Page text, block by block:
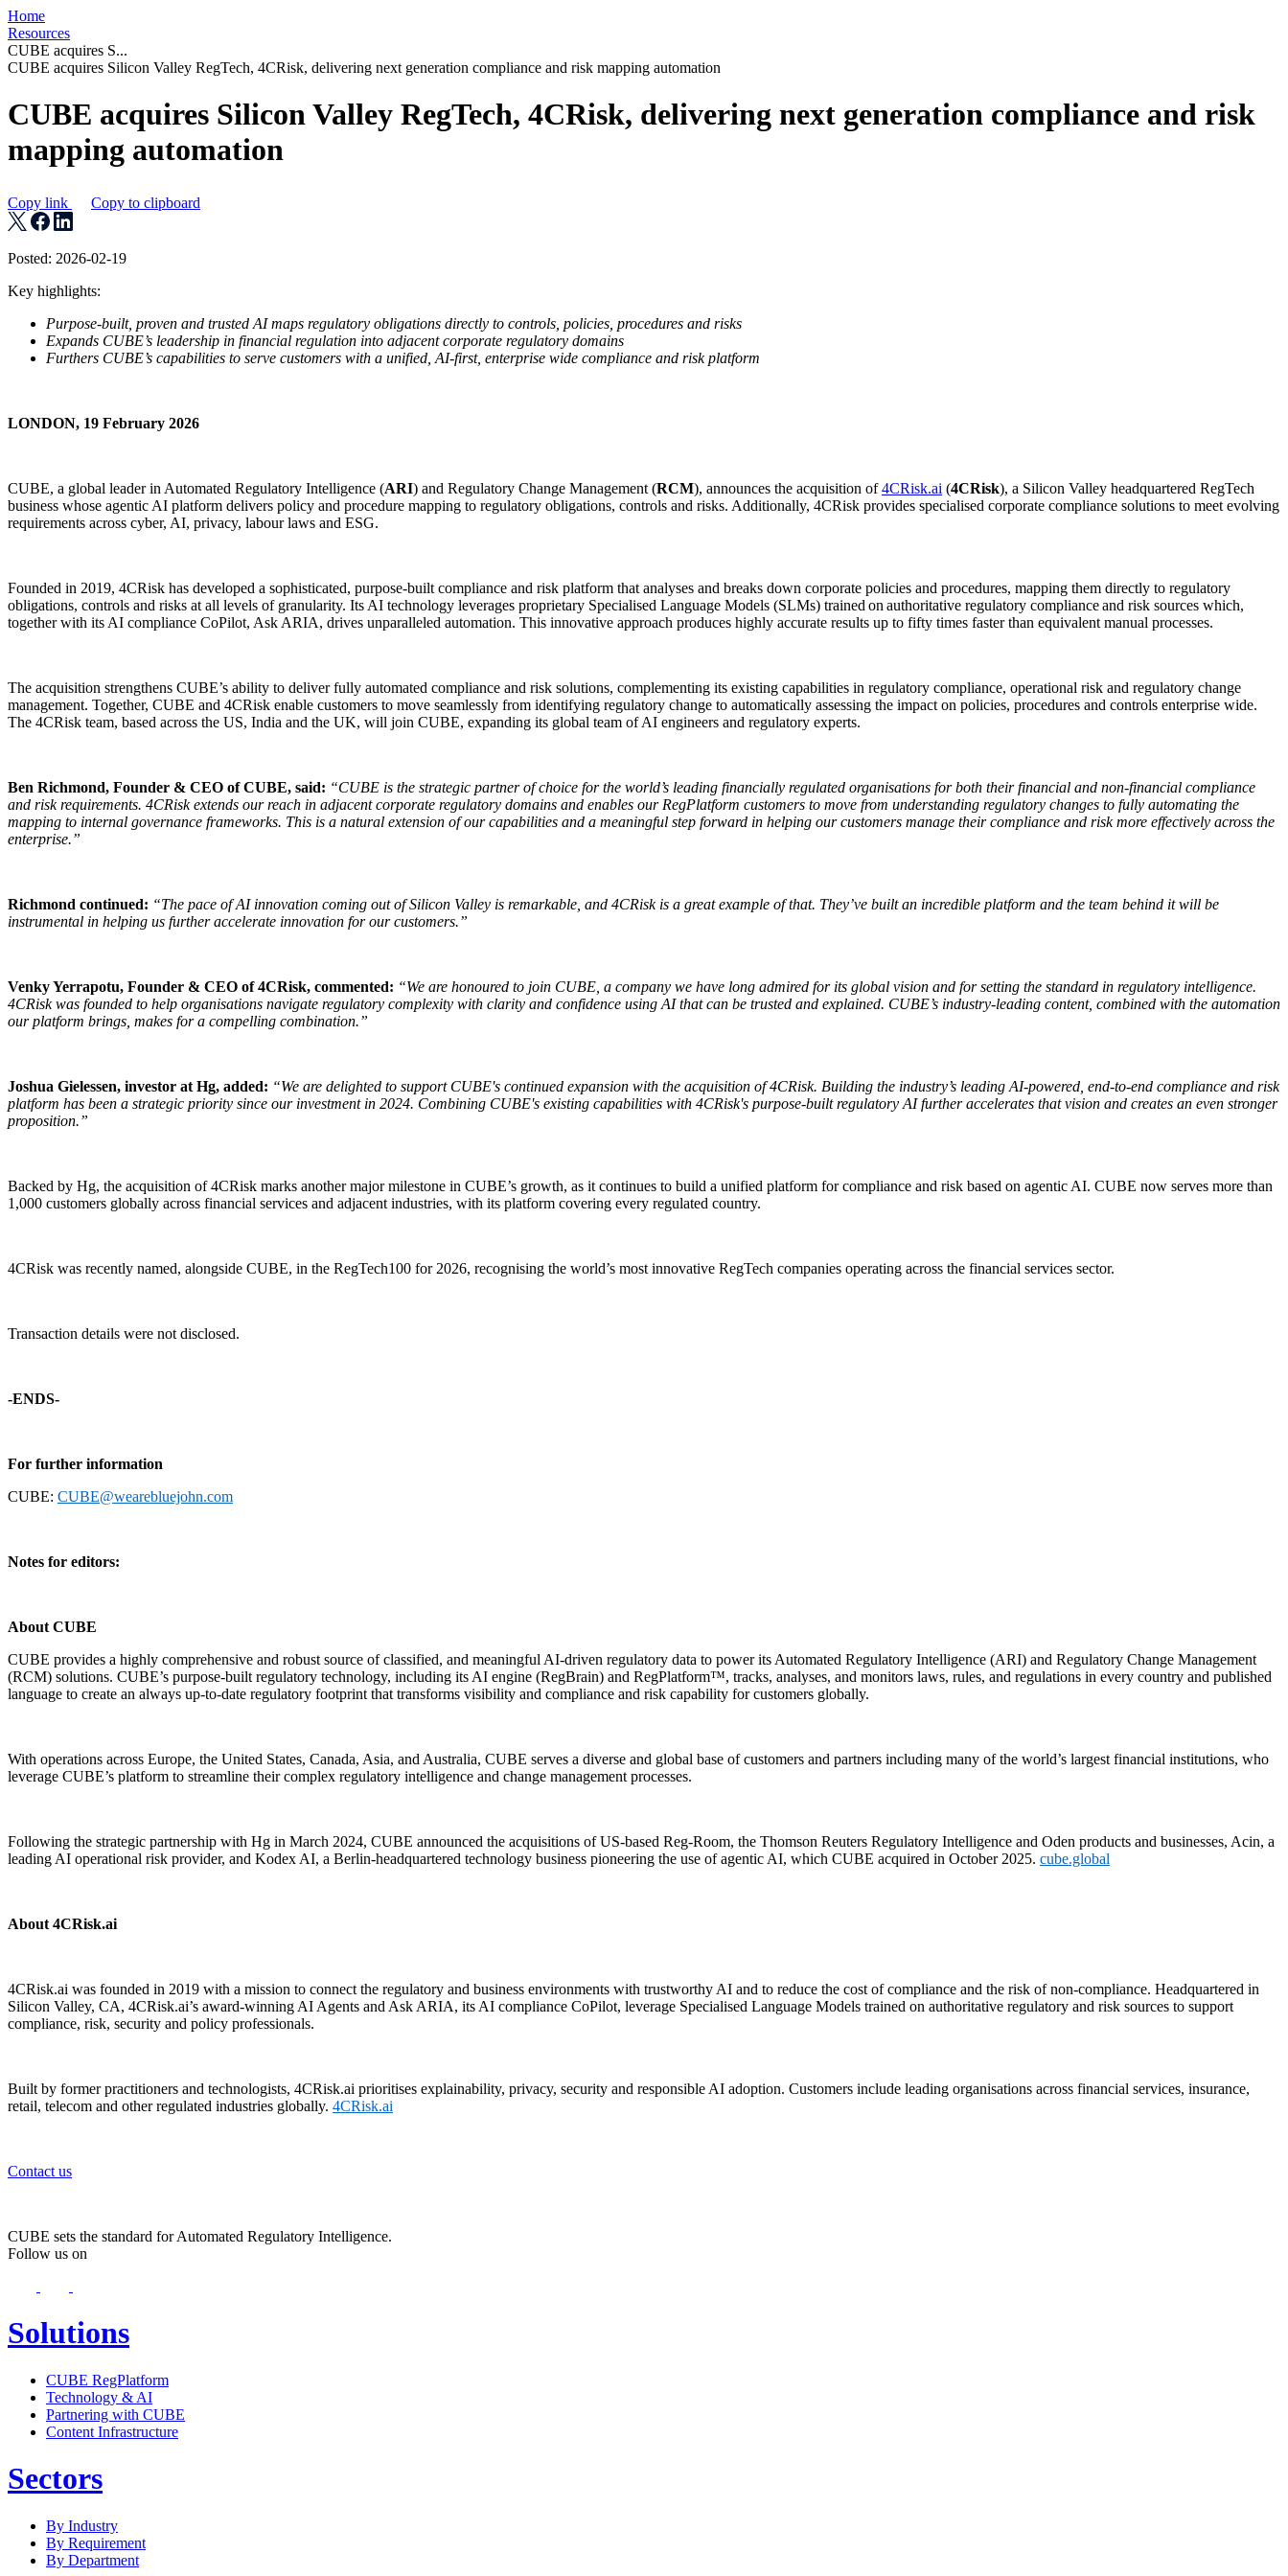
Home
Resources
CUBE acquires S...
CUBE acquires Silicon Valley RegTech, 4CRisk, delivering next generation compliance and risk mapping automation
CUBE acquires Silicon Valley RegTech, 4CRisk, delivering next generation compliance and risk
mapping automation
Copy link Copy to clipboard
Posted: 2026-02-19
Key highlights:
Purpose-built, proven and trusted AI maps regulatory obligations directly to controls, policies, procedures and risks
Expands CUBE’s leadership in financial regulation into adjacent corporate regulatory domains
Furthers CUBE’s capabilities to serve customers with a unified, AI-first, enterprise wide compliance and risk platform
LONDON, 19 February 2026
CUBE, a global leader in Automated Regulatory Intelligence (ARI) and Regulatory Change Management (RCM), announces the acquisition of4CRisk.ai (4CRisk), a Silicon Valley headquartered RegTech
business whose agentic AI platform delivers policy and procedure mapping to regulatory obligations, controls and risks. Additionally, 4CRisk provides specialised corporate compliance solutions to meet evolving
requirements across cyber, AI, privacy, labour laws and ESG.
Founded in 2019, 4CRisk has developed a sophisticated, purpose-built compliance and risk platform that analyses and breaks down corporate policies and procedures, mapping them directly to regulatory
obligations, controls and risks at all levels of granularity. Its AI technology leverages proprietary Specialised Language Models (SLMs) trained on authoritative regulatory compliance and risk sources which,
together with its AI compliance CoPilot, Ask ARIA, drives unparalleled automation. This innovative approach produces highly accurate results up to fifty times faster than equivalent manual processes.
The acquisition strengthens CUBE’s ability to deliver fully automated compliance and risk solutions, complementing its existing capabilities in regulatory compliance, operational risk and regulatory change
management. Together, CUBE and 4CRisk enable customers to move seamlessly from identifying regulatory change to automatically assessing the impact on policies, procedures and controls enterprise wide.
The 4CRisk team, based across the US, India and the UK, will join CUBE, expanding its global team of AI engineers and regulatory experts.
Ben Richmond, Founder & CEO of CUBE, said: “CUBE is the strategic partner of choice for the world’s leading financially regulated organisations for both their financial and non-financial compliance
and risk requirements. 4CRisk extends our reach in adjacent corporate regulatory domains and enables our RegPlatform customers to move from understanding regulatory changes to fully automating the
mapping to internal governance frameworks. This is a natural extension of our capabilities and a meaningful step forward in helping our customers manage their compliance and risk more effectively across the
enterprise.”
Richmond continued: “The pace of AI innovation coming out of Silicon Valley is remarkable, and 4CRisk is a great example of that. They’ve built an incredible platform and the team behind it will be
instrumental in helping us further accelerate innovation for our customers.”
Venky Yerrapotu, Founder & CEO of 4CRisk, commented: “We are honoured to join CUBE, a company we have long admired for its global vision and for setting the standard in regulatory intelligence.
4CRisk was founded to help organisations navigate regulatory complexity with clarity and confidence using AI that can be trusted and explained. CUBE’s industry-leading content, combined with the automation
our platform brings, makes for a compelling combination.”
Joshua Gielessen, investor at Hg, added: “We are delighted to support CUBE's continued expansion with the acquisition of 4CRisk. Building the industry’s leading AI-powered, end-to-end compliance and risk
platform has been a strategic priority since our investment in 2024. Combining CUBE's existing capabilities with 4CRisk's purpose-built regulatory AI further accelerates that vision and creates an even stronger
proposition.”
Backed by Hg, the acquisition of 4CRisk marks another major milestone in CUBE’s growth, as it continues to build a unified platform for compliance and risk based on agentic AI. CUBE now serves more than
1,000 customers globally across financial services and adjacent industries, with its platform covering every regulated country.
4CRisk was recently named, alongside CUBE, in the RegTech100 for 2026, recognising the world’s most innovative RegTech companies operating across the financial services sector.
Transaction details were not disclosed.
-ENDS-
For further information
CUBE: CUBE@wearebluejohn.com
Notes for editors:
About CUBE
CUBE provides a highly comprehensive and robust source of classified, and meaningful AI-driven regulatory data to power its Automated Regulatory Intelligence (ARI) and Regulatory Change Management
(RCM) solutions. CUBE’s purpose-built regulatory technology, including its AI engine (RegBrain) and RegPlatform™, tracks, analyses, and monitors laws, rules, and regulations in every country and published
language to create an always up-to-date regulatory footprint that transforms visibility and compliance and risk capability for customers globally.
With operations across Europe, the United States, Canada, Asia, and Australia, CUBE serves a diverse and global base of customers and partners including many of the world’s largest financial institutions, who
leverage CUBE’s platform to streamline their complex regulatory intelligence and change management processes.
Following the strategic partnership with Hg in March 2024, CUBE announced the acquisitions of US-based Reg-Room, the Thomson Reuters Regulatory Intelligence and Oden products and businesses, Acin, a
leading AI operational risk provider, and Kodex AI, a Berlin-headquartered technology business pioneering the use of agentic AI, which CUBE acquired in October 2025. cube.global
About 4CRisk.ai
4CRisk.ai was founded in 2019 with a mission to connect the regulatory and business environments with trustworthy AI and to reduce the cost of compliance and the risk of non-compliance. Headquartered in
Silicon Valley, CA, 4CRisk.ai’s award-winning AI Agents and Ask ARIA, its AI compliance CoPilot, leverage Specialised Language Models trained on authoritative regulatory and risk sources to support
compliance, risk, security and policy professionals.
Built by former practitioners and technologists, 4CRisk.ai prioritises explainability, privacy, security and responsible AI adoption. Customers include leading organisations across financial services, insurance,
retail, telecom and other regulated industries globally. 4CRisk.ai
Contact us
CUBE sets the standard for Automated Regulatory Intelligence.
Follow us on
Solutions
CUBE RegPlatform
Technology & AI
Partnering with CUBE
Content Infrastructure
Sectors
By Industry
By Requirement
By Department